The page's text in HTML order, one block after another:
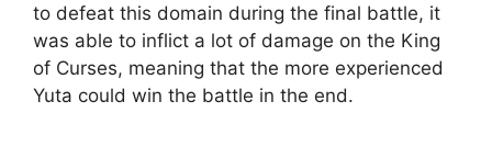
to defeat this domain during the final battle, it
was able to inflict a lot of damage on the King
of Curses, meaning that the more experienced
Yuta could win the battle in the end.